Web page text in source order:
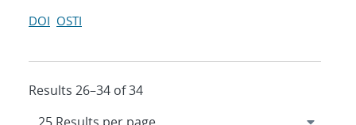
DOI OSTI
Results 26–34 of 34